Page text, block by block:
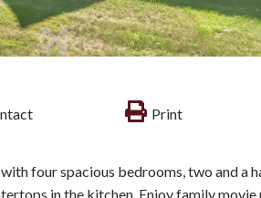
Print
four spacious bedrooms, two and a
in the kitchen. Enjoy family movie